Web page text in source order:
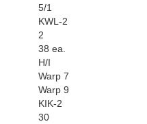
5/1
KWL-2
2
38 ea.
H/I
Warp 7
Warp 9
KIK-2
30